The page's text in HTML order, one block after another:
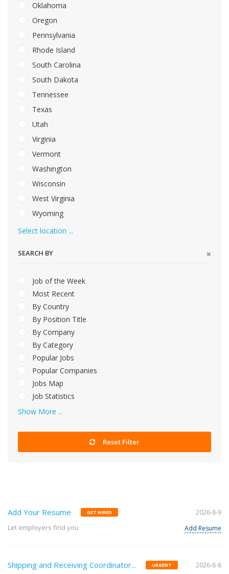
Oklahoma
Oregon
Pennsylvania
Rhode Island
South Carolina
South Dakota
Tennessee
Texas
Utah
Virginia
Vermont
Washington
Wisconsin
West Virginia
Wyoming
Select location ...
SEARCH BY
Job of the Week
Most Recent
By Country
By Position Title
By Company
By Category
Popular Jobs
Popular Companies
Jobs Map
Job Statistics
Show More ...
Reset Filter
Add Your Resume GET HIRED
Let employers find you
2026-8-9
Add Resume
Shipping and Receiving Coordinator... URGENT 2026-8-8